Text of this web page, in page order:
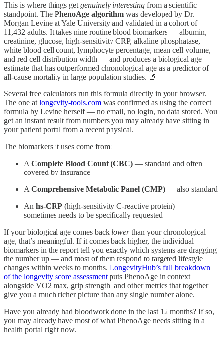
This is where things get genuinely interesting from a scientific
standpoint. The PhenoAge algorithm was developed by Dr.
Morgan Levine at Yale University and validated in a cohort of
11,432 adults. It takes nine routine blood biomarkers — albumin,
creatinine, glucose, high-sensitivity CRP, alkaline phosphatase,
white blood cell count, lymphocyte percentage, mean cell volume,
and red cell distribution width — and produces a biological age
estimate that has outperformed chronological age as a predictor of
all-cause mortality in large population studies. 🔬
Several free calculators run this formula directly in your browser.
The one at longevity-tools.com was confirmed as using the correct
formula by Levine herself — no email, no login, no data stored. You
get an instant result from numbers you may already have sitting in
your patient portal from a recent physical.
The biomarkers it uses come from:
A Complete Blood Count (CBC) — standard and often
covered by insurance
A Comprehensive Metabolic Panel (CMP) — also standard
An hs-CRP (high-sensitivity C-reactive protein) —
sometimes needs to be specifically requested
If your biological age comes back lowerthan your chronological
age, that’s meaningful. If it comes back higher, the individual
biomarkers in the report tell you exactly which systems are dragging
the number up — and most of them respond to targeted lifestyle
changes within weeks to months. LongevityHub’s full breakdown
of the longevity score assessment puts PhenoAge in context
alongside VO2 max, grip strength, and other metrics that together
give you a much richer picture than any single number alone.
Have you already had bloodwork done in the last 12 months? If so,
you may already have most of what PhenoAge needs sitting in a
health portal right now.